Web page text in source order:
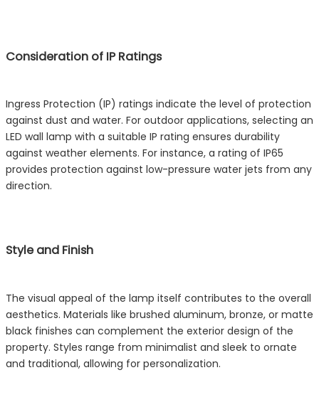
Consideration of IP Ratings
Ingress Protection (IP) ratings indicate the level of protection
against dust and water. For outdoor applications, selecting an
LED wall lamp with a suitable IP rating ensures durability
against weather elements. For instance, a rating of IP65
provides protection against low-pressure water jets from any
direction.
Style and Finish
The visual appeal of the lamp itself contributes to the overall
aesthetics. Materials like brushed aluminum, bronze, or matte
black finishes can complement the exterior design of the
property. Styles range from minimalist and sleek to ornate
and traditional, allowing for personalization.